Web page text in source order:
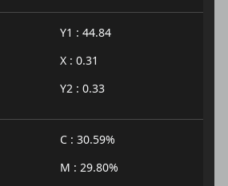
Y1 : 44.84
X : 0.31
Y2 : 0.33
C : 30.59%
M : 29.80%